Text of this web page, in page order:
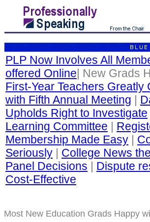
PLP Now Involves All
offered Online| New Grads
First-Year Teachers Greatly
with Fifth Annual Meeting |
Upholds Right to Investigate
Learning Committee |
Membership Made Easy |
Seriously | College News
Panel Decisions | Dispute
Cost-Effective
Most New Education Grads Happy